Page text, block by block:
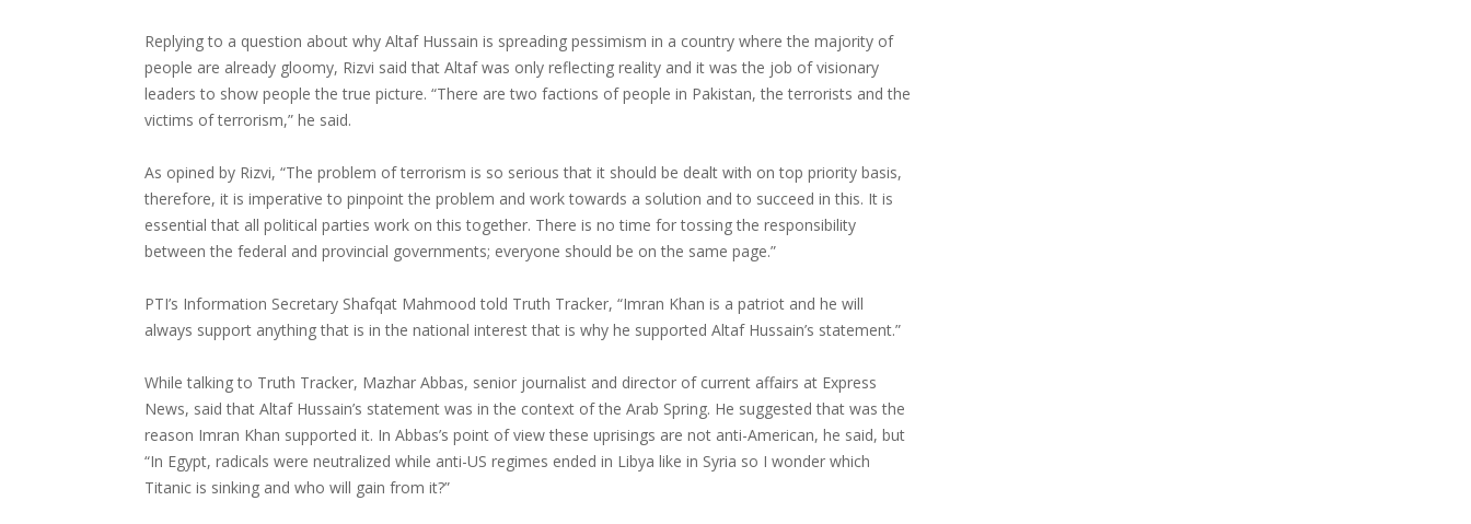
Replying to a question about why Altaf Hussain is spreading pessimism in a country where the majority of
people are already gloomy, Rizvi said that Altaf was only reflecting reality and it was the job of visionary
leaders to show people the true picture. “There are two factions of people in Pakistan, the terrorists and the
victims of terrorism,” he said.
As opined by Rizvi, “The problem of terrorism is so serious that it should be dealt with on top priority basis,
therefore, it is imperative to pinpoint the problem and work towards a solution and to succeed in this. It is
essential that all political parties work on this together. There is no time for tossing the responsibility
between the federal and provincial governments; everyone should be on the same page.”
PTI’s Information Secretary Shafqat Mahmood told Truth Tracker, “Imran Khan is a patriot and he will
always support anything that is in the national interest that is why he supported Altaf Hussain’s statement.”
While talking to Truth Tracker, Mazhar Abbas, senior journalist and director of current affairs at Express
News, said that Altaf Hussain’s statement was in the context of the Arab Spring. He suggested that was the
reason Imran Khan supported it. In Abbas’s point of view these uprisings are not anti-American, he said, but
“In Egypt, radicals were neutralized while anti-US regimes ended in Libya like in Syria so I wonder which
Titanic is sinking and who will gain from it?”